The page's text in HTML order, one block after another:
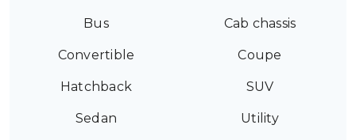
Bus Cab chassis
Convertible Coupe
Hatchback SUV
Sedan Utility